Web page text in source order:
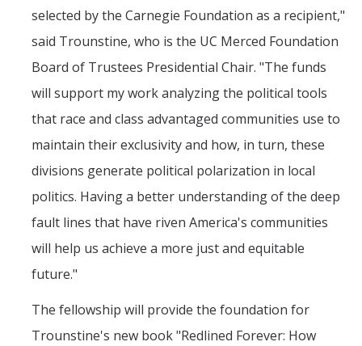
PS Lab
Request to Use Lab
Undergrad Volunteers
PSL Members
CAPE
Events
Upcoming Events
Past Events
selected by the Carnegie Foundation as a recipient,"
said Trounstine, who is the UC Merced Foundation
Board of Trustees Presidential Chair. "The funds
will support my work analyzing the political tools
that race and class advantaged communities use to
maintain their exclusivity and how, in turn, these
divisions generate political polarization in local
politics. Having a better understanding of the deep
fault lines that have riven America's communities
will help us achieve a more just and equitable
future."
The fellowship will provide the foundation for
Trounstine's new book "Redlined Forever: How